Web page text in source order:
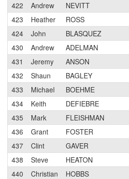
422
Andrew NEVITT
423
Heather ROSS
424
John BLASQUEZ
430
Andrew ADELMAN
431
Jeremy ANSON
432
Shaun BAGLEY
433
Michael BOEHME
434
Keith DEFIEBRE
435
Mark FLEISHMAN
436
Grant FOSTER
437
Clint GAVER
438
Steve HEATON
440
Christian HOBBS